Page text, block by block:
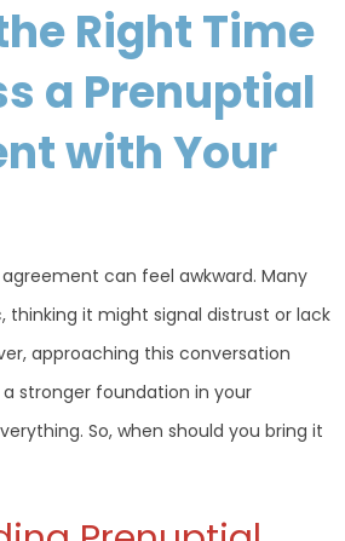
Right Time
a Prenuptial
with Your
can feel awkward. Many
thinking it might signal distrust or lack
approaching this conversation
stronger foundation in your
So, when should you bring it